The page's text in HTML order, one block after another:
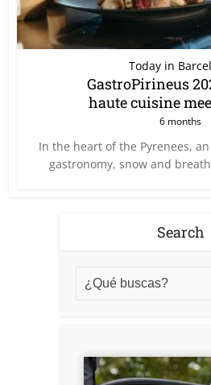
Today in
GastroPirineus
haute cuisine
6 months
In the heart of the Pyrenees,
gastronomy, snow and
Search